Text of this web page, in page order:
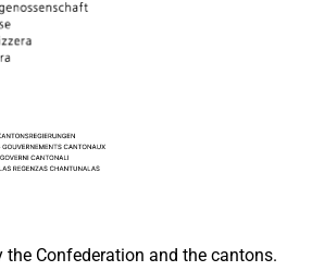
the Confederation and the cantons.